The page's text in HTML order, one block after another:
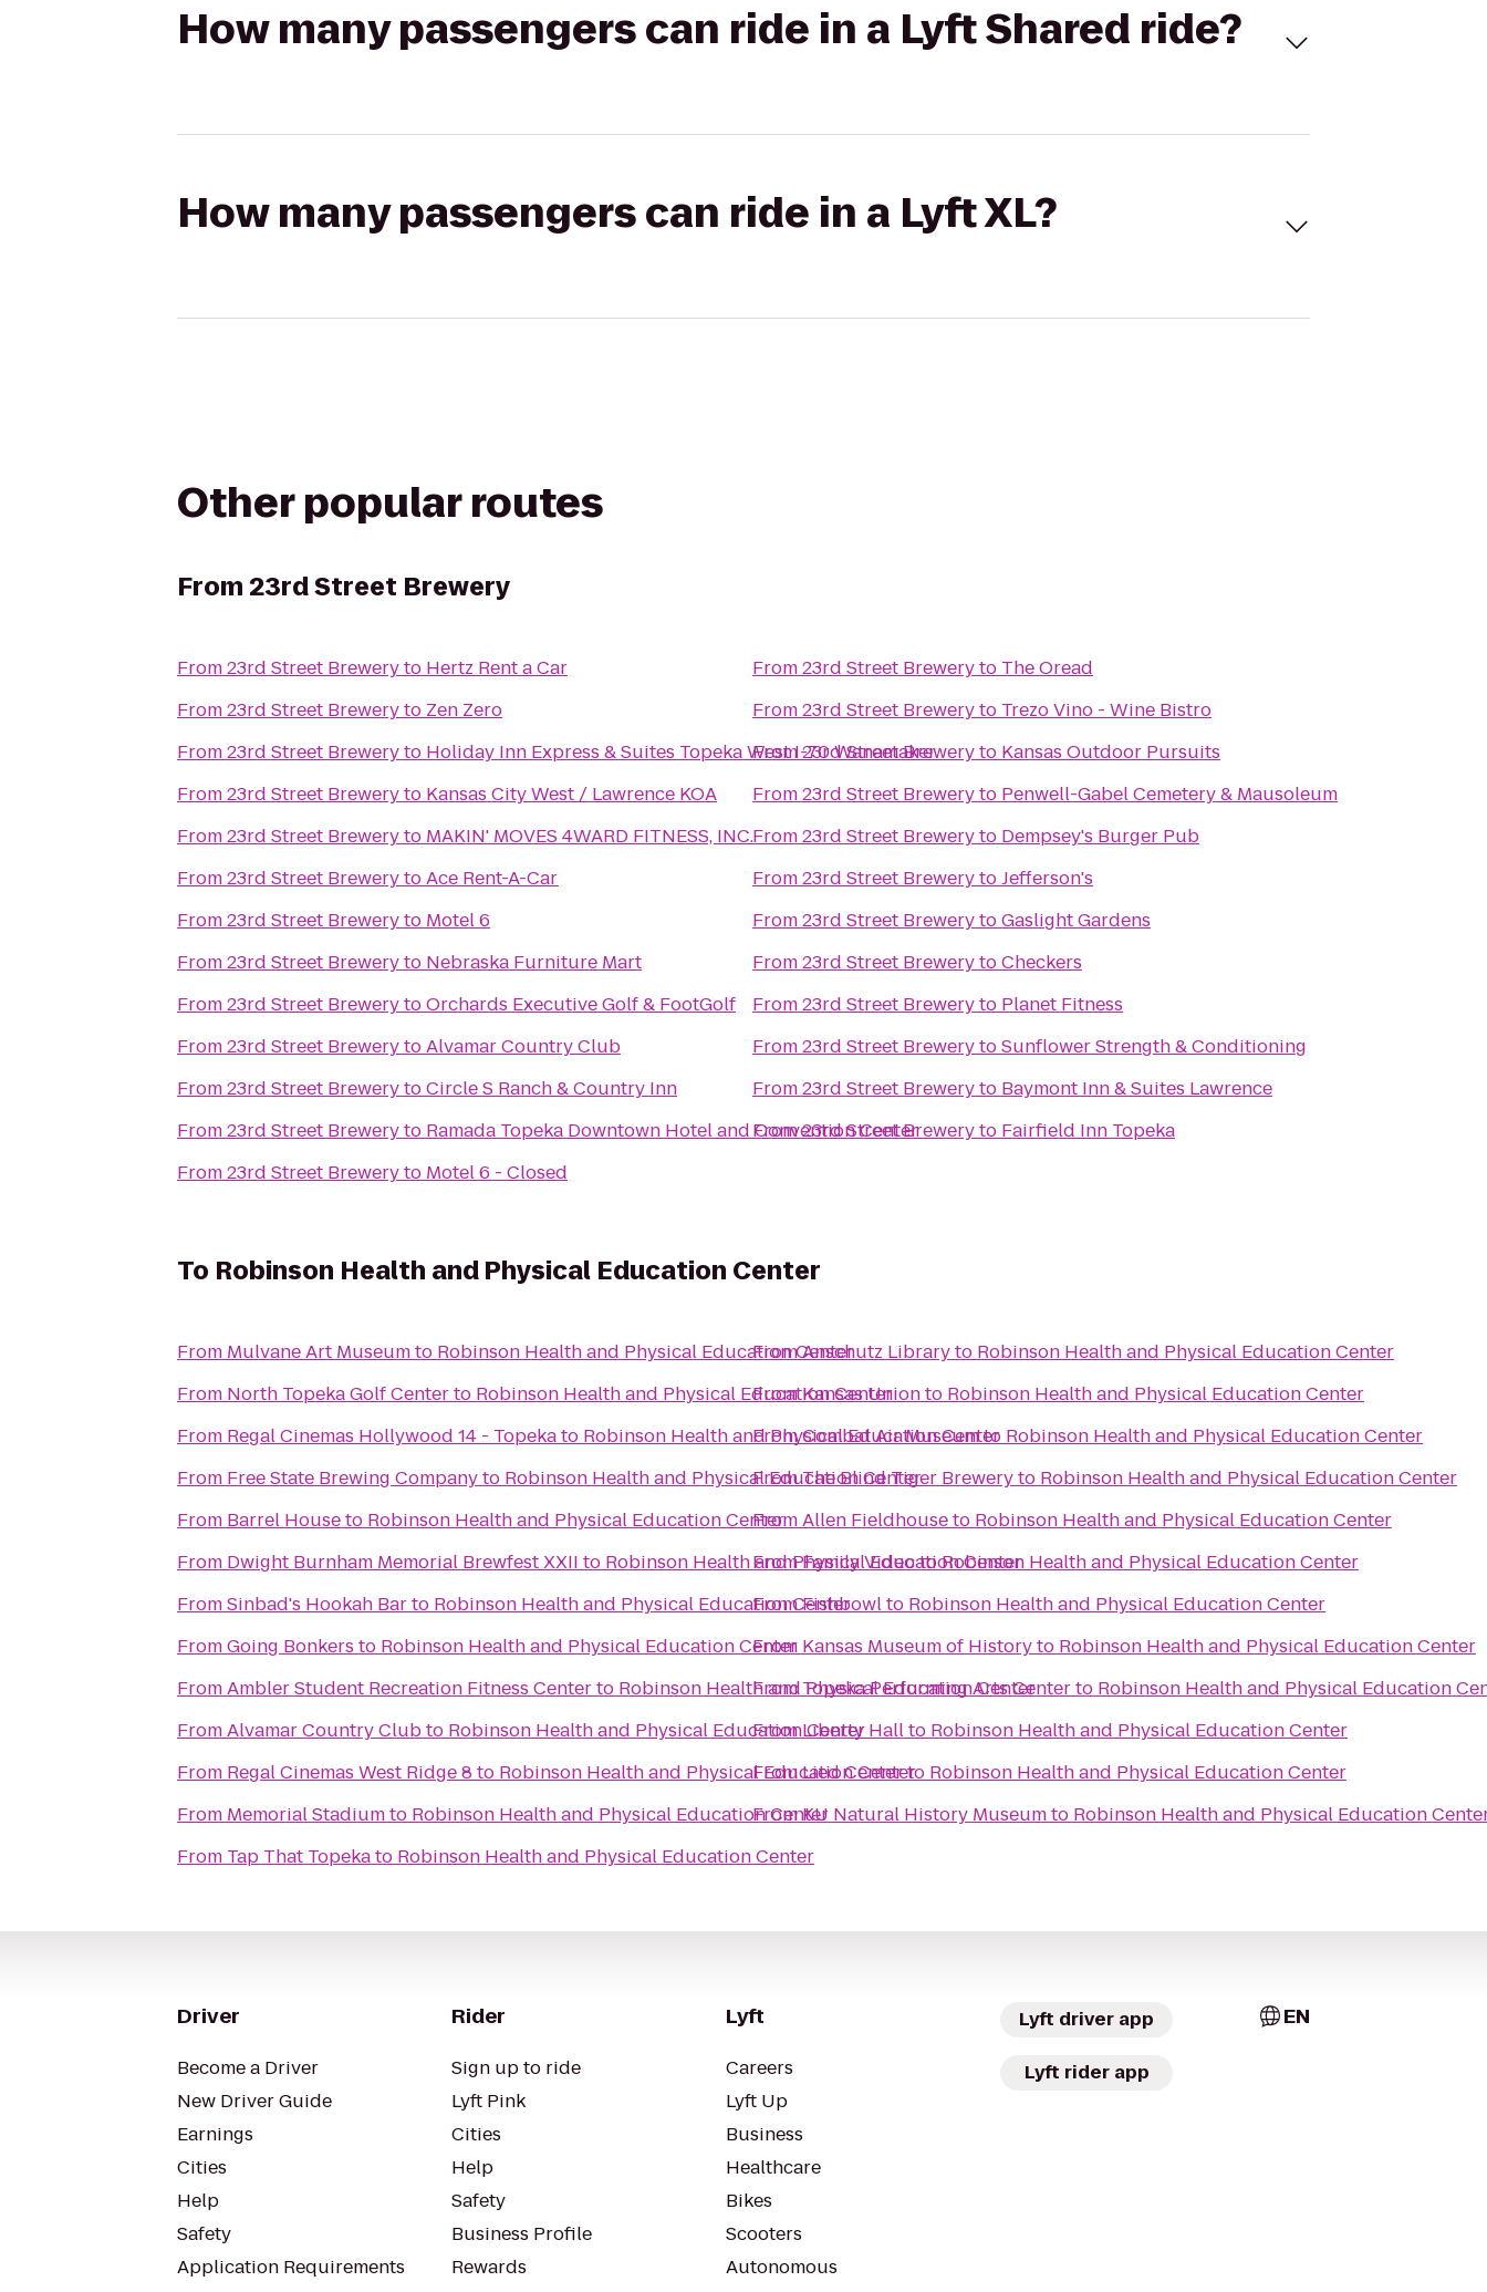
How many passengers can ride in a Lyft Shared ride?
How many passengers can ride in a Lyft XL?
Other popular routes
From23rd Street Brewery
From23rd Street Breweryto Hertz Rent a Car
From23rd Street Breweryto Zen Zero
From23rd Street Breweryto Holiday Inn Express & Suites Topeka West I-70 Wanamaker
From23rd Street Breweryto Kansas City West / Lawrence KOA
From23rd Street Breweryto MAKIN' MOVES 4WARD FITNESS, INC.
From23rd Street BrewerytoAce Rent-A-Car
From23rd Street Breweryto Motel 6
From23rd Street Breweryto Nebraska Furniture Mart
From23rd Street BrewerytoOrchards Executive Golf & FootGolf
From23rd Street BrewerytoAlvamar Country Club
From23rd Street BrewerytoCircle S Ranch & Country Inn
From23rd Street Breweryto Ramada Topeka Downtown Hotel and Convention Center
From23rd Street Breweryto Motel 6 - Closed
From23rd Street Breweryto The Oread
From23rd Street Breweryto Trezo Vino - Wine Bistro
From23rd Street Breweryto Kansas Outdoor Pursuits
From23rd Street Breweryto Penwell-Gabel Cemetery & Mausoleum
From23rd Street Breweryto Dempsey's Burger Pub
From23rd Street BrewerytoJefferson's
From23rd Street BrewerytoGaslight Gardens
From23rd Street BrewerytoCheckers
From23rd Street Breweryto Planet Fitness
From23rd Street BrewerytoSunflower Strength & Conditioning
From23rd Street Breweryto Baymont Inn & Suites Lawrence
From23rd Street Breweryto Fairfield Inn Topeka
To Robinson Health and Physical Education Center
From Mulvane Art Museumto Robinson Health and Physical Education Center
From North Topeka Golf Centerto Robinson Health and Physical Education Center
From Regal Cinemas Hollywood 14 - Topekato Robinson Health and Physical Education Center
From Free State Brewing Companyto Robinson Health and Physical Education Center
From Barrel Houseto Robinson Health and Physical Education Center
From Dwight Burnham Memorial Brewfest XXII to Robinson Health and Physical Education Center
FromSinbad's Hookah Barto Robinson Health and Physical Education Center
FromGoing Bonkers to Robinson Health and Physical Education Center
FromAmbler Student Recreation Fitness Centerto Robinson Health and Physical Education Center
FromAlvamar Country Clubto Robinson Health and Physical Education Center
From Regal Cinemas West Ridge 8 to Robinson Health and Physical Education Center
From Memorial Stadiumto Robinson Health and Physical Education Center
From Tap That Topekato Robinson Health and Physical Education Center
FromAnschutz Libraryto Robinson Health and Physical Education Center
FromKansas Unionto Robinson Health and Physical Education Center
FromCombat Air Museumto Robinson Health and Physical Education Center
FromThe Blind Tiger Breweryto Robinson Health and Physical Education Center
FromAllen Fieldhouseto Robinson Health and Physical Education Center
FromFamily VideotoRobinson Health and Physical Education Center
FromFishbowlto Robinson Health and Physical Education Center
From Kansas Museum of Historyto Robinson Health and Physical Education Center
FromTopeka Performing Arts Centerto Robinson Health and Physical Education
FromLiberty Hallto Robinson Health and Physical Education Center
FromLied Centerto Robinson Health and Physical Education Center
FromKU Natural History Museumto Robinson Health and Physical Education
Driver
Become a Driver
New Driver Guide
Earnings
Cities
Help
Safety
Application Requirements
Rider
Sign up to ride
Lyft Pink
Cities
Help
Safety
Business Profile
Rewards
Lyft
Careers
Lyft Up
Business
Healthcare
Bikes
Scooters
Autonomous
Lyft driver app
Lyft rider app
EN